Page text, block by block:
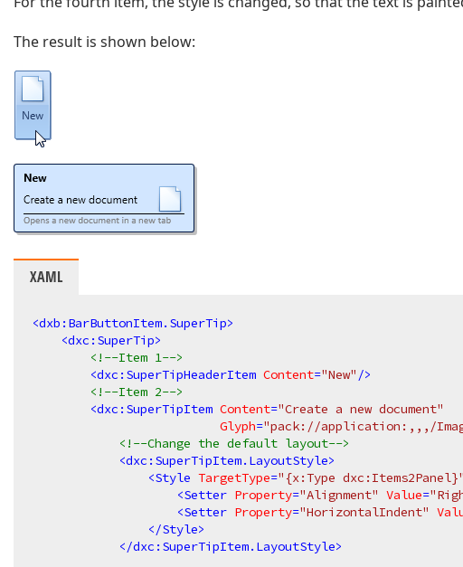
The result is shown below:
XAML
<dxb:BarButtonItem.SuperTip>
<dxc:SuperTip>
<!--Item 1-->
<dxc:SuperTipHeaderItem Content="New" />
<!--Item 2-->
<dxc:SuperTipItem Content="Create a new document"
Glyph="pack://application:,,,/
<!--Change the default layout-->
<dxc:SuperTipItem.LayoutStyle>
<Style TargetType="{x:Type dxc:Items2Panel}"
<Setter Property="Alignment" Value=
<Setter Property="HorizontalIndent"
</Style>
</dxc:SuperTipItem.LayoutStyle>